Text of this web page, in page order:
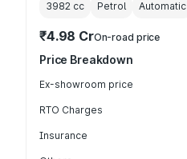
3982 cc Petrol Automatic
₹4.98 CrOn-road price
Price Breakdown
Ex-showroom price
RTO Charges
Insurance